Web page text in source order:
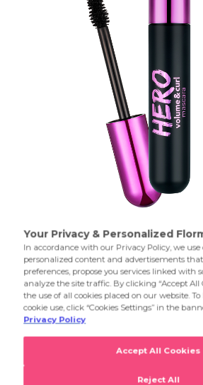
000 Hero Volume&Curl Mas
000 Hero Volume&Curl Mas
001 Brown Mascara
Mascara with intense volume effect